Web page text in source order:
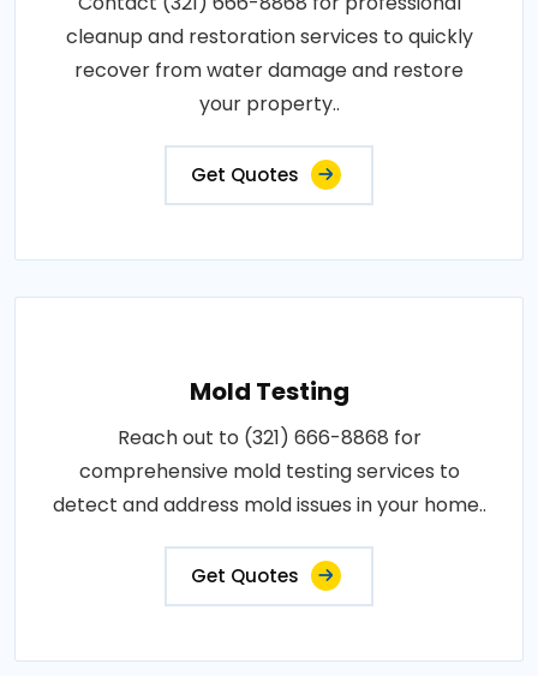
cleanup and restoration services to quickly
recover from water damage and restore
your property..
Get Quotes
Mold Testing
Reach out to (321) 666-8868 for
comprehensive mold testing services to
detect and address mold issues in your home..
Get Quotes